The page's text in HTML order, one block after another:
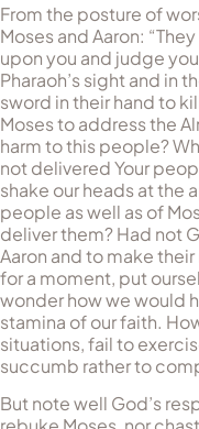
From the posture of
Moses and Aaron:
upon you and judge
Pharaoh’s sight and in
sword in their hand to
Moses to address the
harm to this people?
not delivered Your
shake our heads at the
people as well as of
deliver them? Had not
Aaron and to make
for a moment, put
wonder how we would
stamina of our faith.
situations, fail to
succumb rather to
But note well God’s